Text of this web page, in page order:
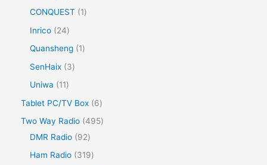
CONQUEST
1
Inrico
24
Quansheng
1
SenHaix
3
Uniwa
11
Tablet PC/TV Box
6
Two Way Radio 495
DMR Radio
92
Ham Radio
319